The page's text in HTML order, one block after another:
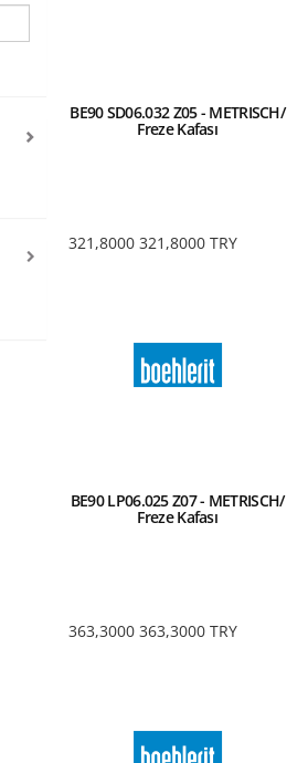
BE90 SD06.032 Z05 - METRISCH/
Freze Kafası
321,8000 321,8000 TRY
BE90 LP06.025 Z07 - METRISCH/
Freze Kafası
363,3000 363,3000 TRY